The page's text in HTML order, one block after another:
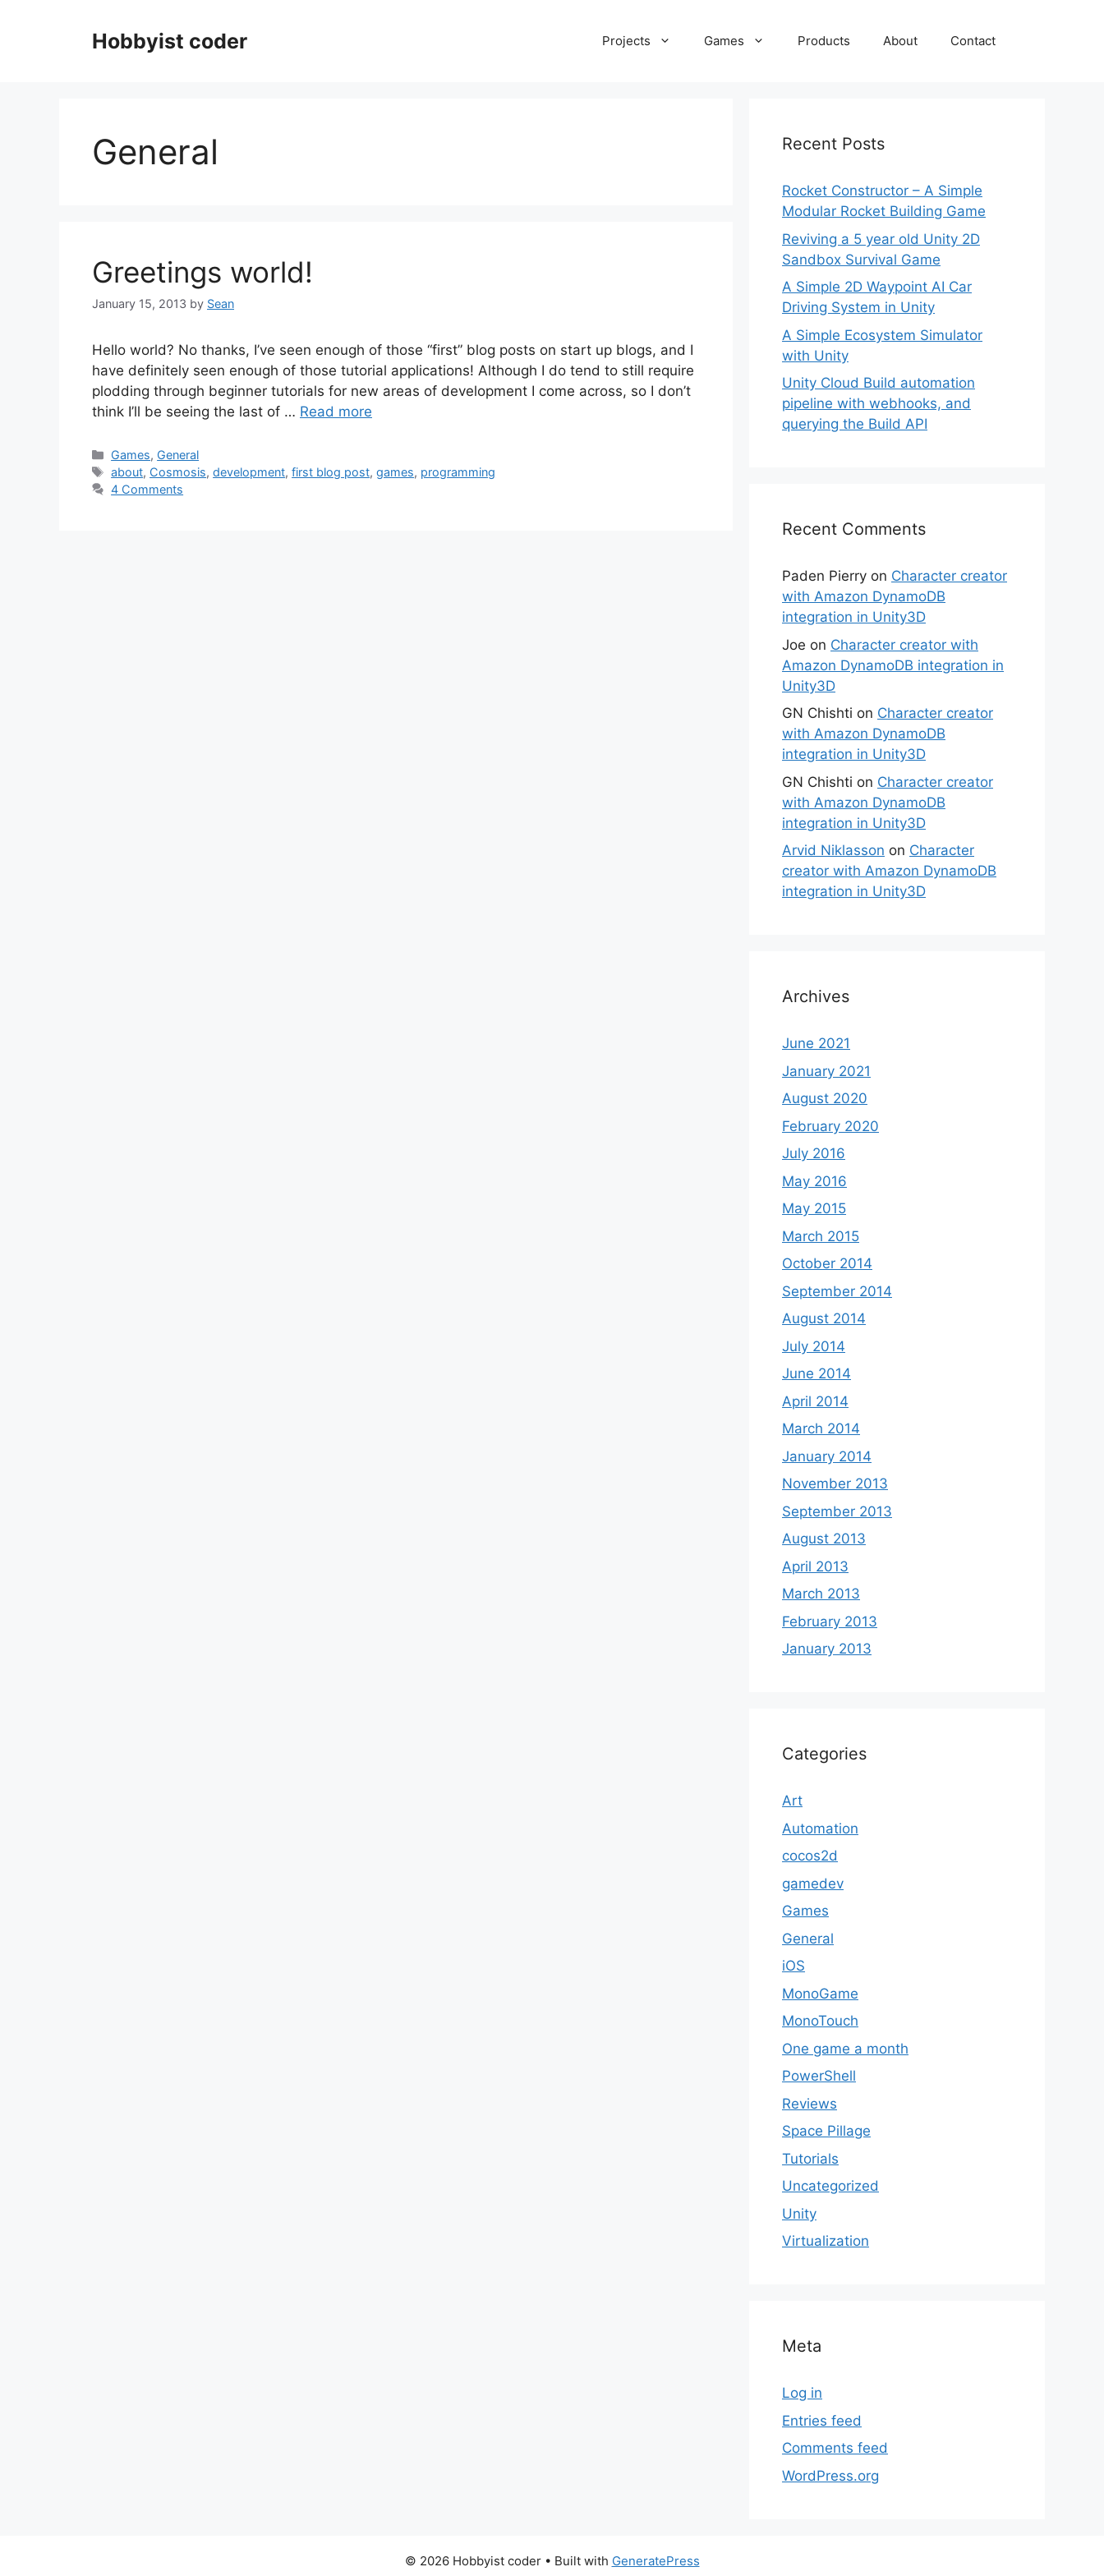
Hobbyist coder Projects Games Products About Contact
General
Greetings world!
January 15, 2013 by Sean
Hello world? No thanks, I’ve seen enough of those “first” blog posts on start up blogs, and I
have definitely seen enough of those tutorial applications! Although I do tend to still require
plodding through beginner tutorials for new areas of development I come across, so I don’t
think I’ll be seeing the last of … Read more
Categories
Games, General
Tags
about, Cosmosis,development,first blog post,games, programming
4 Comments
Recent Posts
Rocket Constructor – A Simple
Modular Rocket Building Game
Reviving a 5 year old Unity 2D
Sandbox Survival Game
A Simple 2D Waypoint AI Car
Driving System in Unity
A Simple Ecosystem Simulator
with Unity
Unity Cloud Build automation
pipeline with webhooks, and
querying the Build API
Recent Comments
Paden Pierry on Character creator
with Amazon DynamoDB
integration in Unity3D
Joe on Character creator with
Amazon DynamoDB integration in
Unity3D
GN Chishti on Character creator
with Amazon DynamoDB
integration in Unity3D
GN Chishti on Character creator
with Amazon DynamoDB
integration in Unity3D
Arvid Niklasson on Character
creator with Amazon DynamoDB
integration in Unity3D
Archives
June 2021
January 2021
August 2020
February 2020
July 2016
May 2016
May 2015
March 2015
October 2014
September 2014
August 2014
July 2014
June 2014
April 2014
March 2014
January 2014
November 2013
September 2013
August 2013
April 2013
March 2013
February 2013
January 2013
Categories
Art
Automation
cocos2d
gamedev
Games
General
iOS
MonoGame
MonoTouch
One game a month
PowerShell
Reviews
Space Pillage
Tutorials
Uncategorized
Unity
Virtualization
Meta
Log in
Entries feed
Comments feed
WordPress.org
© 2026 Hobbyist coder• Built with GeneratePress